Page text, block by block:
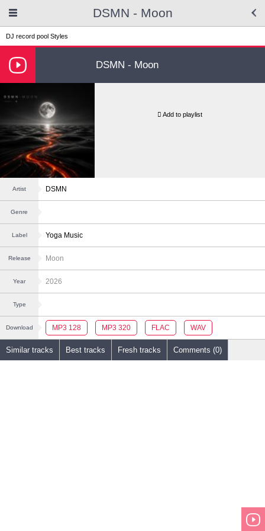
DSMN - Moon
DJ record pool Styles
DSMN - Moon
Add to playlist
Artist DSMN
Genre
Label Yoga Music
Release Moon
Year 2026
Type
Download MP3 128 MP3 320 FLAC WAV
Similar tracks Best tracks Fresh tracks Comments (0)